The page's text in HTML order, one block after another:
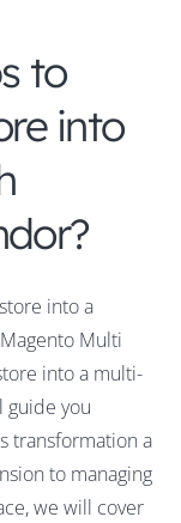
to
into
into a
Multi
into a multi-
guide you
transformation a
to managing
we will cover